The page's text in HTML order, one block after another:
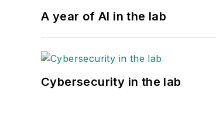
A year of AI in the lab
Cybersecurity in the lab